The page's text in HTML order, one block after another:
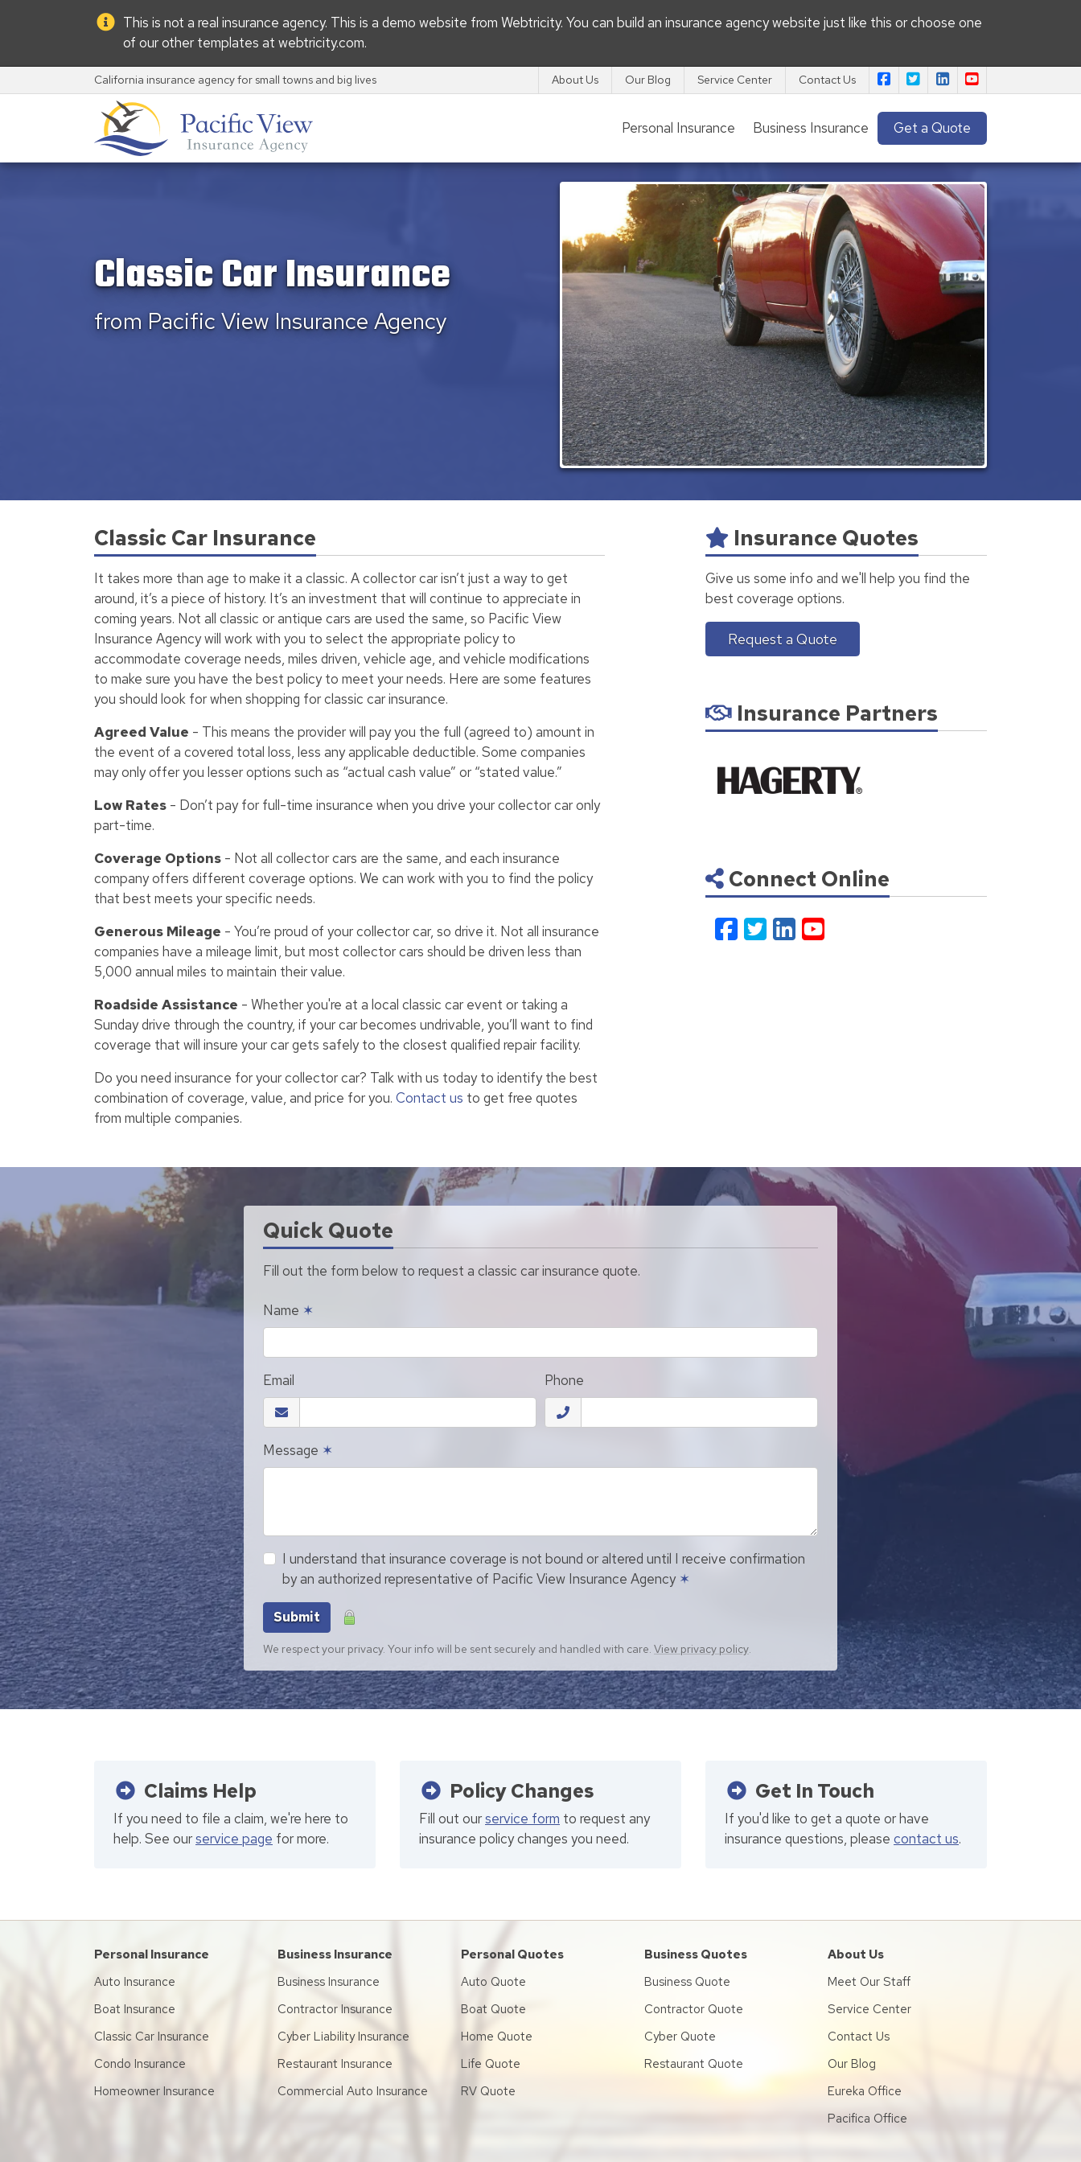
This is not a real insurance agency. This is a demo website fromWebtricity. You can build aninsurance agency website just like this or choose one
of our other templates atwebtricity.com.
California insurance agency for small towns and big lives About Us Our Blog Service Center Contact Us Pacific View Insurance Agency on
Pacific View Insurance
Pacific View Insurance
Personal Insurance Business Insurance Get a Quote
Classic Car Insurance
from Pacific View Insurance Agency
Classic Car Insurance
It takes more than age to make it a classic. A collector car isn’t just a way to get
around, it’s a piece of history. It’s an investment that will continue to appreciate in
coming years. Not all classic or antique cars are used the same, so Pacific View
Insurance Agency will work with you to select the appropriate policy to
accommodate coverage needs, miles driven, vehicle age, and vehicle modifications
to make sure you have the best policy to meet your needs. Here are some features
you should look for when shopping for classic car insurance.
Agreed Value - This means the provider will pay you the full (agreed to) amount in
the event of a covered total loss, less any applicable deductible. Some companies
may only offer you lesser options such as “actual cash value” or “stated value.”
Low Rates - Don’t pay for full-time insurance when you drive your collector car only
part-time.
Coverage Options - Not all collector cars are the same, and each insurance
company offers different coverage options. We can work with you to find the policy
that best meets your specific needs.
Generous Mileage - You’re proud of your collector car, so drive it. Not all insurance
companies have a mileage limit, but most collector cars should be driven less than
5,000 annual miles to maintain their value.
Roadside Assistance - Whether you're at a local classic car event or taking a
Sunday drive through the country, if your car becomes undrivable, you’ll want to find
coverage that will insure your car gets safely to the closest qualified repair facility.
Do you need insurance for your collector car? Talk with us today to identify the best
combination of coverage, value, and price for you. Contact us to get free quotes
from multiple companies.
Insurance Quotes
Give us some info and we'll help you find the
best coverage options.
Request a Quote
Insurance Partners
Connect Online
Facebook
Twitter
LinkedIn
YouTube
Quick Quote
Fill out the form below to request a classic car insurance quote.
Name ✶
Email Phone
Message ✶
I understand that insurance coverage is not bound or altered until I receive confirmation
by an authorized representative of Pacific View Insurance Agency ✶
Submit
We respect your privacy. Your info will be sent securely and handled with care. View privacy policy.
Claims Help
If you need to file a claim, we're here to
help. See ourservice page for more.
Policy Changes
Fill out ourservice form to request any
insurance policy changes you need.
Get In Touch
If you'd like to get a quote or have
insurance questions, please contact us.
Personal Insurance
Auto Insurance
Boat Insurance
Classic Car Insurance
Condo Insurance
Homeowner Insurance
Business Insurance
Business Insurance
Contractor Insurance
Cyber Liability Insurance
Restaurant Insurance
Commercial Auto Insurance
Personal Quotes
Auto Quote
Boat Quote
Home Quote
Life Quote
RV Quote
Business Quotes
Business Quote
Contractor Quote
Cyber Quote
Restaurant Quote
About Us
Meet Our Staff
Service Center
Contact Us
Our Blog
Eureka Office
Pacifica Office